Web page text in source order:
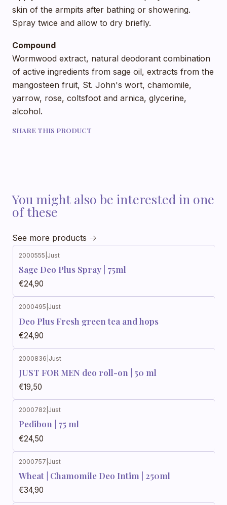
skin of the armpits after bathing or showering.
Spray twice and allow to dry briefly.
Compound
Wormwood extract, natural deodorant combination
of active ingredients from sage oil, extracts from the
mangosteen fruit, St. John's wort, chamomile,
yarrow, rose, coltsfoot and arnica, glycerine,
alcohol.
SHARE THIS PRODUCT
You might also be interested in one
of these
See more products
2000555 Just
Sage Deo Plus Spray | 75ml
€24,90
2000495 Just
Deo Plus Fresh green tea and hops
€24,90
2000836 Just
JUST FOR MEN deo roll-on | 50 ml
€19,50
2000782 Just
Pedibon | 75 ml
€24,50
2000757 Just
Wheat | Chamomile Deo Intim | 250ml
€34,90